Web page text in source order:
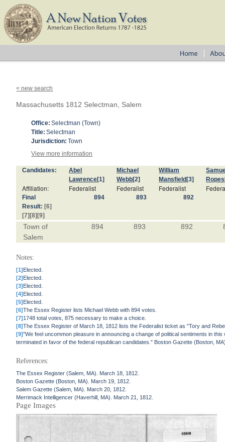
< new search
Massachusetts 1812 Selectman, Salem
Office: Selectman (Town)
Title: Selectman
Jurisdiction: Town
View more information
Candidates:
Abel
Lawrence[1]
Michael
Webb[2]
William
Mansfield [3]
Ropes
Affiliation: Federalist Federalist Federalist
Final
Result: [6]
[7] [8] [9]
894 893 892
Town of
Salem
894 893 892
Notes:
[1]Elected.
[2]Elected.
[3]Elected.
[4]Elected.
[5]Elected.
[6]The Essex Register lists Michael Webb with 894 votes.
[7]1748 total votes, 875 necessary to make a choice.
[8]The Essex Register of March 18, 1812 lists the Federalist ticket as "Tory and
[9]"We feel uncommon pleasure in announcing a change of political sentiments in
terminated in favor of the federal republican candidates." Boston Gazette (Boston,
References:
The Essex Register (Salem, MA). March 18, 1812.
Boston Gazette (Boston, MA). March 19, 1812.
Salem Gazette (Salem, MA). March 20, 1812.
Merrimack Intelligencer (Haverhill, MA). March 21, 1812.
Page Images